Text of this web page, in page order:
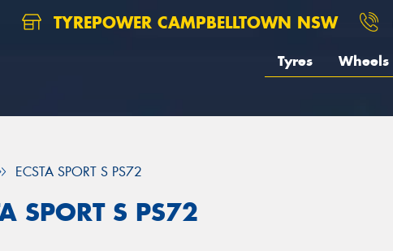
TYREPOWER CAMPBELLTOWN NSW
Tyres Wheels
ECSTA SPORT S PS72
SPORT S PS72